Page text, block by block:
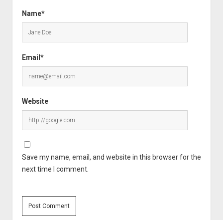
Name*
Email*
Website
Save my name, email, and website in this browser for the
next time I comment.